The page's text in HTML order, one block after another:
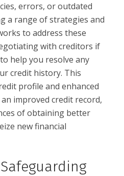
errors, or outdated
a range of strategies and
to address these
with creditors if
help you resolve any
credit history. This
profile and enhanced
improved credit record,
of obtaining better
new financial